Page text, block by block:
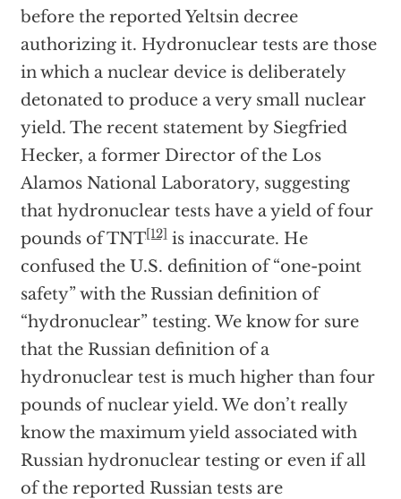
before the reported Yeltsin decree
authorizing it. Hydronuclear tests are those
in which a nuclear device is deliberately
detonated to produce a very small nuclear
yield. The recent statement by Siegfried
Hecker, a former Director of the Los
Alamos National Laboratory, suggesting
that hydronuclear tests have a yield of four
pounds of TNT[12]is inaccurate. He
confused the U.S. definition of “one-point
safety” with the Russian definition of
“hydronuclear” testing. We know for sure
that the Russian definition of a
hydronuclear test is much higher than four
pounds of nuclear yield. We don’t really
know the maximum yield associated with
Russian hydronuclear testing or even if all
of the reported Russian tests are